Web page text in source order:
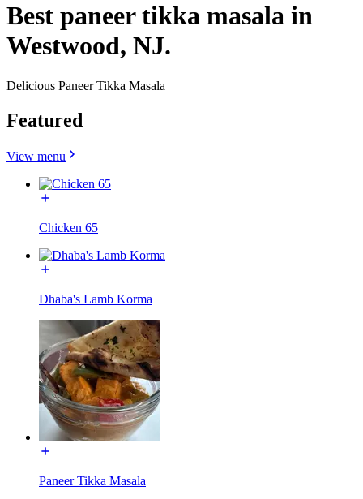
Best paneer tikka masala in
Westwood, NJ.
Delicious Paneer Tikka Masala
Featured
View menu
Chicken 65
Dhaba's Lamb Korma
Paneer Tikka Masala